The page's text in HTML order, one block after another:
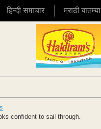
हिन्दी समाचार मराठी बातम्या
confident to sail through.